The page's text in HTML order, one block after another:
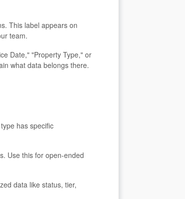
This label appears on
team.
Date," "Property Type," or
what data belongs there.
has specific
Use this for open-ended
data like status, tier,